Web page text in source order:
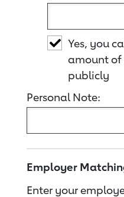
Yes, you
amount
publicly
Personal Note:
Employer
Enter your